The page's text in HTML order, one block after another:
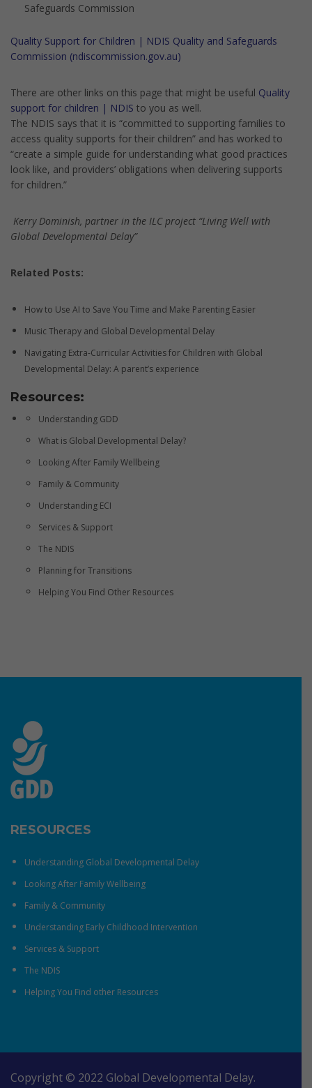
Safeguards Commission
Quality Support for Children | NDIS Quality and Safeguards
Commission (ndiscommission.gov.au)
There are other links on this page that might be useful Quality
support for children | NDIS to you as well.
The NDIS says that it is “committed to supporting families to
access quality supports for their children” and has worked to
“create a simple guide for understanding what good practices
look like, and providers’ obligations when delivering supports
for children.”
Kerry Dominish, partner in the ILC project “Living Well with
Global Developmental Delay”
Related Posts:
How to Use AI to Save You Time and Make Parenting Easier
Music Therapy and Global Developmental Delay
Navigating Extra-Curricular Activities for Children with Global
Developmental Delay: A parent’s experience
Resources:
Understanding GDD
What is Global Developmental Delay?
Looking After Family Wellbeing
Family & Community
Understanding ECI
Services & Support
The NDIS
Planning for Transitions
Helping You Find Other Resources
RESOURCES
Understanding Global Developmental Delay
Looking After Family Wellbeing
Family & Community
Understanding Early Childhood Intervention
Services & Support
The NDIS
Helping You Find other Resources
Copyright © 2022 Global Developmental Delay.